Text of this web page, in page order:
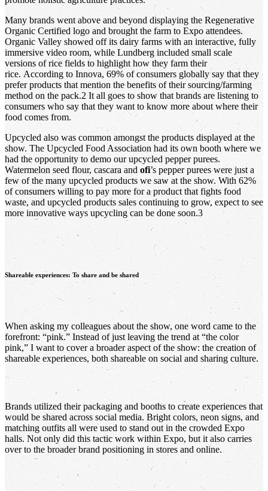
Many brands went above and beyond displaying the Regenerative
Organic Certified logo and brought the farm to Expo attendees.
Organic Valley showed off its dairy farms with an interactive, fully
immersive video room, while Lundberg included small scale
versions of rice fields to highlight how they farm their
rice. According to Innova, 69% of consumers globally say that they
prefer products that mention the benefits of their sourcing/farming
method on the pack.2 It all goes to show that brands are listening to
consumers who say that they want to know more about where their
food comes from.
Upcycled also was common amongst the products displayed at the
show. The Upcycled Food Association had its own booth where we
had the opportunity to demo our upcycled pepper purees.
Watermelon seed flour, cascara and ofi’s pepper purees were just a
few of the many upcycled products we saw at the show. With 62%
of consumers willing to pay more for a product that fights food
waste, and upcycled products sales continuing to grow, expect to see
more innovative ways upcycling can be done soon.3
Shareable experiences: To share and be shared
When asking my colleagues about the show, one word came to the
forefront: “pink.” Instead of just leaving the trend at “the color
pink,” I want to cover a broader aspect of the show: the creation of
shareable experiences, both shareable on social and sharing culture.
Brands utilized their packaging and booths to create experiences that
would be shared across social media. Bright colors, neon signs, and
matching outfits all were used to stand out in the crowded Expo
halls. Not only did this tactic work within Expo, but it also carries
over to the broader brand positioning in stores and online.